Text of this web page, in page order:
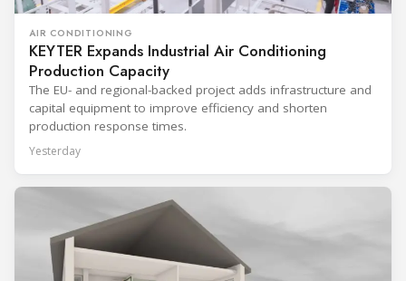
AIR CONDITIONING
KEYTER Expands Industrial Air Conditioning
Production Capacity
The EU- and regional-backed project adds infrastructure and
capital equipment to improve efficiency and shorten
production response times.
Yesterday